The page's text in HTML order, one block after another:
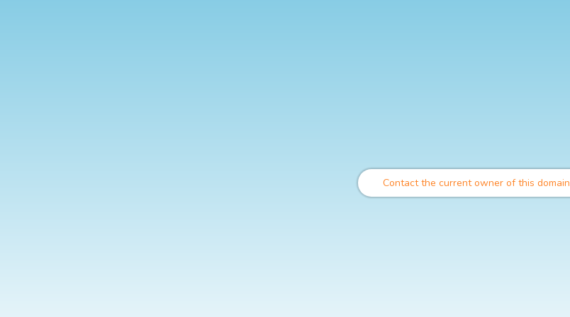
Contact the current owner of this domain